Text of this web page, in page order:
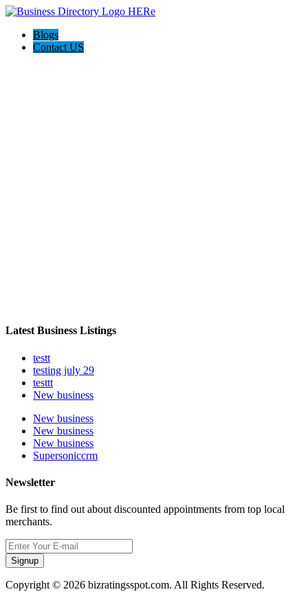
Blogs
Contact US
Latest Business Listings
testt
testing july 29
testtt
New business
New business
New business
New business
Supersoniccrm
Newsletter
Be first to find out about discounted appointments from top local
merchants.
Signup
Copyright © 2026 bizratingsspot.com. All Rights Reserved.